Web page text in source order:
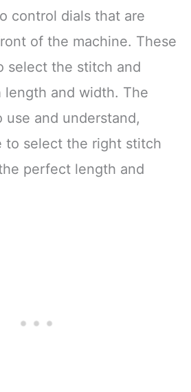
while also
control dials that are
of the machine. These
select the stitch and
and width. The
use and understand,
to select the right stitch
perfect length and